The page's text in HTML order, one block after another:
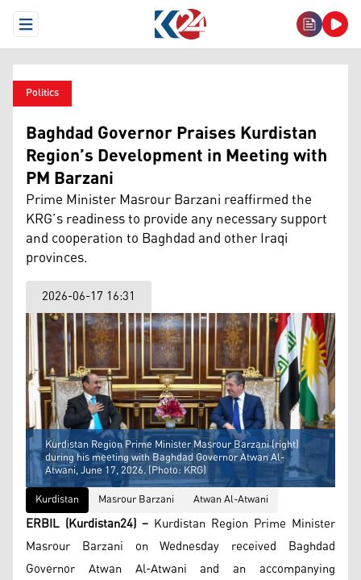
Open Menu
Politics
Baghdad Governor Praises Kurdistan
Region’s Development in Meeting with
PM Barzani
Prime Minister Masrour Barzani reaffirmed the
KRG’s readiness to provide any necessary support
and cooperation to Baghdad and other Iraqi
provinces.
2026-06-17 16:31
Kurdistan Region Prime Minister Masrour Barzani (right)
during his meeting with Baghdad Governor Atwan Al-
Atwani, June 17, 2026. (Photo: KRG)
Kurdistan
Masrour Barzani Atwan Al-Atwani
ERBIL (Kurdistan24) – Kurdistan Region Prime Minister
Masrour Barzani on Wednesday received Baghdad
Governor Atwan Al-Atwani and an accompanying